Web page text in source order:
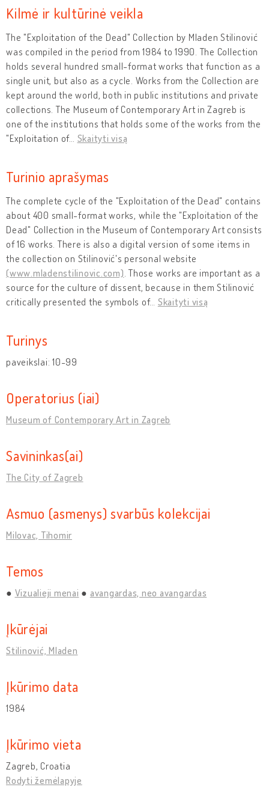
Kilmė ir kultūrinė veikla
The "Exploitation of the Dead" Collection by Mladen Stilinović
was compiled in the period from 1984 to 1990. The Collection
holds several hundred small-format works that function as a
single unit, but also as a cycle. Works from the Collection are
kept around the world, both in public institutions and private
collections. The Museum of Contemporary Art in Zagreb is
one of the institutions that holds some of the works from the
"Exploitation of… Skaityti visą
Turinio aprašymas
The complete cycle of the "Exploitation of the Dead" contains
about 400 small-format works, while the "Exploitation of the
Dead" Collection in the Museum of Contemporary Art consists
of 16 works. There is also a digital version of some items in
the collection on Stilinović's personal website
(www.mladenstilinovic.com) . Those works are important as a
source for the culture of dissent, because in them Stilinović
critically presented the symbols of… Skaityti visą
Turinys
paveikslai: 10-99
Operatorius (iai)
Museum of Contemporary Art in Zagreb
Savininkas(ai)
The City of Zagreb
Asmuo (asmenys) svarbūs kolekcijai
Milovac, Tihomir
Temos
Vizualieji menai avangardas, neo avangardas
Įkūrėjai
Stilinović, Mladen
Įkūrimo data
1984
Įkūrimo vieta
Zagreb, Croatia
Rodyti žemėlapyje